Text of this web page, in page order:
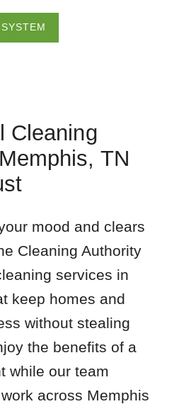
Cleaning
TN
mood and clears
Cleaning Authority
services in
keep homes and
without stealing
the benefits of a
while our team
across Memphis